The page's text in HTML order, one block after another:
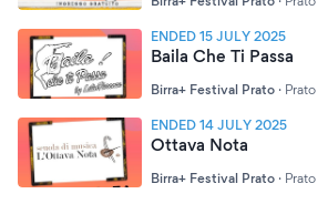
ENDED 15 JULY 2025
Baila Che Ti Passa
Birra+ Festival Prato · Prato
ENDED 14 JULY 2025
Ottava Nota
Birra+ Festival Prato · Prato